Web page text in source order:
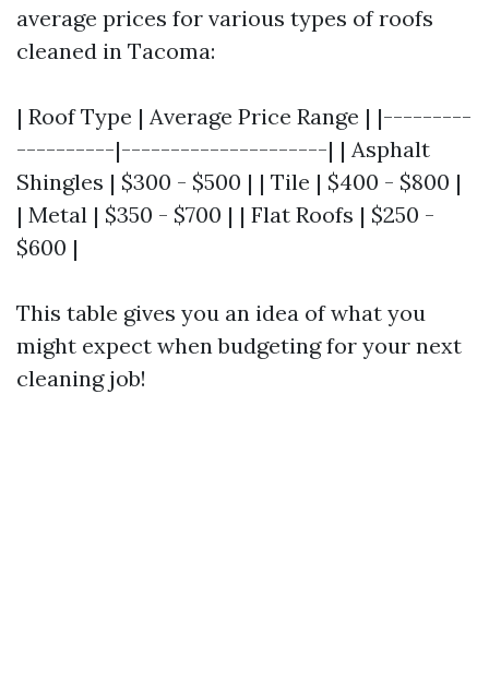
average prices for various types of roofs
cleaned in Tacoma:
| Roof Type | Average Price Range | |---------
----------|---------------------| | Asphalt
Shingles | $300 - $500 | | Tile | $400 - $800 |
| Metal | $350 - $700 | | Flat Roofs | $250 -
$600 |
This table gives you an idea of what you
might expect when budgeting for your next
cleaning job!